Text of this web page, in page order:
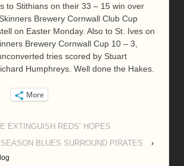
to Stithians on their 33 – 15 win over
Brewery Cornwall Club Cup
on Easter Monday. Also to St. Ives on
Brewery Cornwall Cup 10 – 3,
tries scored by Stuart
Humphreys. Well done the Hakes.
More
EXTINGUISH REDS’ HOPES
BLUES SURROUND PIRATES
›